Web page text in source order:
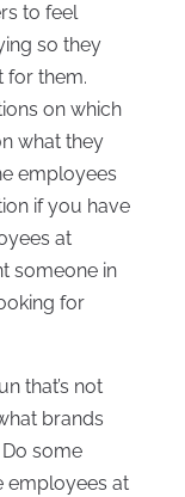
to feel
so they
for them.
on which
what they
employees
if you have
at
someone in
for
that’s not
brands
some
employees at